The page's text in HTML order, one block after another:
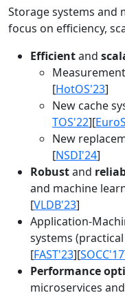
Storage systems and
focus on efficiency,
Efficientand
[HotOS'23]
New cache
TOS'22][
New
[NSDI'24]
Robustand
and machine
[VLDB'23]
Application-
systems
[FAST'23][SOCC'17
Performance
microservices